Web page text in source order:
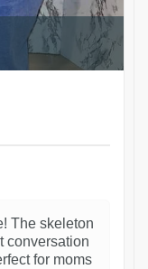
The skeleton
conversation
for moms